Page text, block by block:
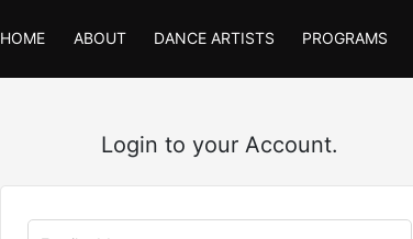
HOME ABOUT DANCE ARTISTS PROGRAMS
Login to your Account.